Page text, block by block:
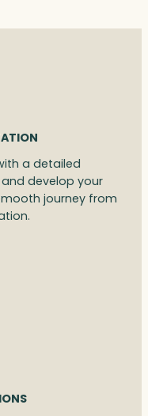
a detailed
develop your
journey from